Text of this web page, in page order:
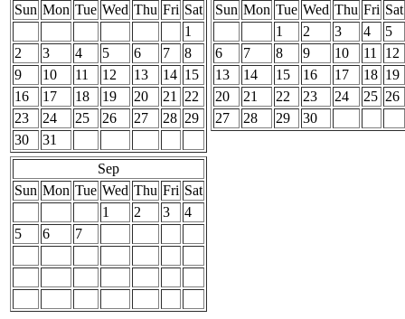
Sun Mon Tue Wed Thu Fri Sat
1
2
3 4 5 6 7
8
9
10 11 12 13 14 15
16
17 18 19 20 21
22
23
24 25 26 27 28 29
30
31
Sun Mon Tue Wed Thu Fri Sat
1
2 3 4
5
6
7 8 9 10 11
12
13
14 15 16 17 18 19
20
21 22 23 24 25 26
27
28 29 30
Sep
Sun Mon Tue Wed Thu Fri Sat
1
2 3
4
5
6 7